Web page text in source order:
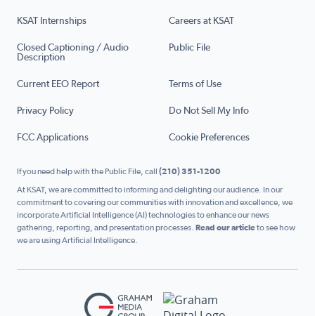
KSAT Internships Careers at KSAT
Closed Captioning / Audio
Description
Public File
Current EEO Report Terms of Use
Privacy Policy Do Not Sell My Info
FCC Applications Cookie Preferences
If you need help with the Public File, call (210) 351-1200
At KSAT, we are committed to informing and delighting our audience. In our
commitment to covering our communities with innovation and excellence, we
incorporate Artificial Intelligence (AI) technologies to enhance our news
gathering, reporting, and presentation processes. Read our articleto see how
we are using Artificial Intelligence.